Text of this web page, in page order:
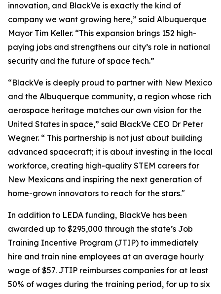
innovation, and BlackVe is exactly the kind of
company we want growing here,” said Albuquerque
Mayor Tim Keller. “This expansion brings 152 high-
paying jobs and strengthens our city’s role in national
security and the future of space tech.”
“BlackVe is deeply proud to partner with New Mexico
and the Albuquerque community, a region whose rich
aerospace heritage matches our own vision for the
United States in space,” said BlackVe CEO Dr Peter
Wegner. “ This partnership is not just about building
advanced spacecraft; it is about investing in the local
workforce, creating high-quality STEM careers for
New Mexicans and inspiring the next generation of
home-grown innovators to reach for the stars."
In addition to LEDA funding, BlackVe has been
awarded up to $295,000 through the state’s Job
Training Incentive Program (JTIP) to immediately
hire and train nine employees at an average hourly
wage of $57. JTIP reimburses companies for at least
50% of wages during the training period, for up to six